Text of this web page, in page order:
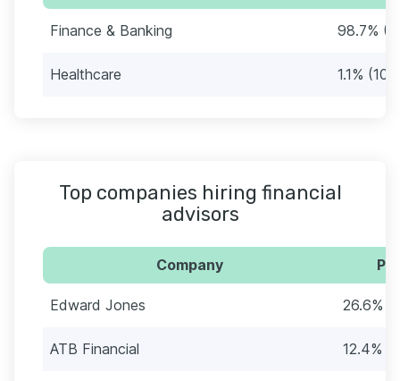
Finance & Banking 98.7%
Healthcare 1.1% (10)
Top companies hiring financial
advisors
Company
Edward Jones 26.6%
ATB Financial 12.4%